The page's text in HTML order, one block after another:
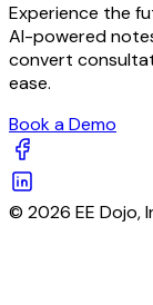
Experience the
AI-powered
convert
ease.
Book a Demo
© 2026 EE Dojo,